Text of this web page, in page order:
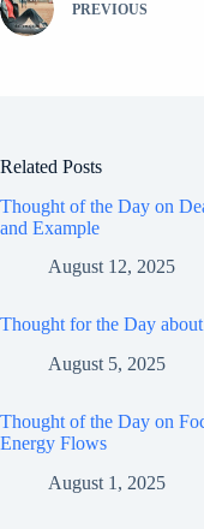
PREVIOUS
Related Posts
Thought of the Day on
and Example
August 12, 2025
Thought for the Day
August 5, 2025
Thought of the Day on
Energy Flows
August 1, 2025